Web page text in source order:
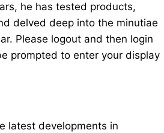
he has tested products,
delved deep into the minutiae
Please logout and then login
prompted to enter your display
latest developments in